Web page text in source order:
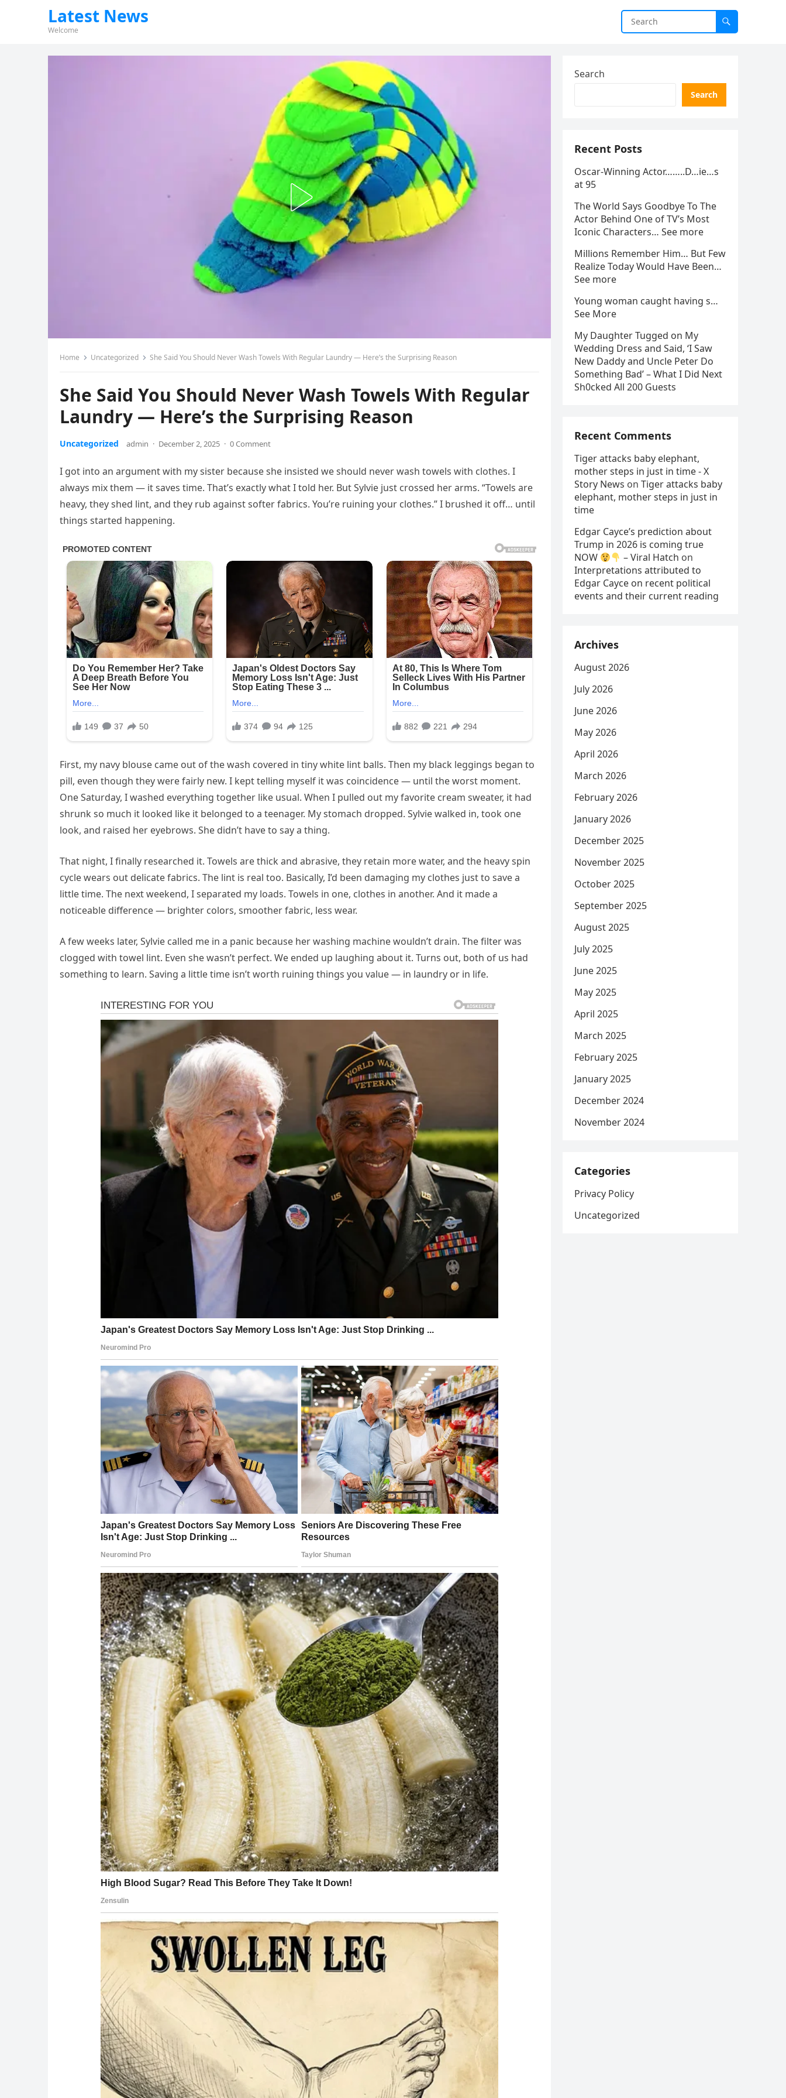
Latest News
Welcome
Home Uncategorized She Said You Should Never Wash Towels With Regular Laundry — Here’s the Surprising Reason
She Said You Should Never Wash Towels With Regular
Laundry — Here’s the Surprising Reason
Uncategorized admin · December 2, 2025 · 0 Comment
I got into an argument with my sister because she insisted we should never wash towels with clothes. I
always mix them — it saves time. That’s exactly what I told her. But Sylvie just crossed her arms. “Towels are
heavy, they shed lint, and they rub against softer fabrics. You’re ruining your clothes.” I brushed it off… until
things started happening.
First, my navy blouse came out of the wash covered in tiny white lint balls. Then my black leggings began to
pill, even though they were fairly new. I kept telling myself it was coincidence — until the worst moment.
One Saturday, I washed everything together like usual. When I pulled out my favorite cream sweater, it had
shrunk so much it looked like it belonged to a teenager. My stomach dropped. Sylvie walked in, took one
look, and raised her eyebrows. She didn’t have to say a thing.
That night, I finally researched it. Towels are thick and abrasive, they retain more water, and the heavy spin
cycle wears out delicate fabrics. The lint is real too. Basically, I’d been damaging my clothes just to save a
little time. The next weekend, I separated my loads. Towels in one, clothes in another. And it made a
noticeable difference — brighter colors, smoother fabric, less wear.
A few weeks later, Sylvie called me in a panic because her washing machine wouldn’t drain. The filter was
clogged with towel lint. Even she wasn’t perfect. We ended up laughing about it. Turns out, both of us had
something to learn. Saving a little time isn’t worth ruining things you value — in laundry or in life.
Search
Search
Recent Posts
Oscar-Winning Actor……..D…ie…s
at 95
The World Says Goodbye To The
Actor Behind One of TV’s Most
Iconic Characters… See more
Millions Remember Him… But Few
Realize Today Would Have Been…
See more
Young woman caught having s…
See More
My Daughter Tugged on My
Wedding Dress and Said, ‘I Saw
New Daddy and Uncle Peter Do
Something Bad’ – What I Did Next
Sh0cked All 200 Guests
Recent Comments
Tiger attacks baby elephant,
mother steps in just in time - X
Story News on Tiger attacks baby
elephant, mother steps in just in
time
Edgar Cayce’s prediction about
Trump in 2026 is coming true
NOW
– Viral Hatch on
Interpretations attributed to
Edgar Cayce on recent political
events and their current reading
Archives
August 2026
July 2026
June 2026
May 2026
April 2026
March 2026
February 2026
January 2026
December 2025
November 2025
October 2025
September 2025
August 2025
July 2025
June 2025
May 2025
April 2025
March 2025
February 2025
January 2025
December 2024
November 2024
Categories
Privacy Policy
Uncategorized